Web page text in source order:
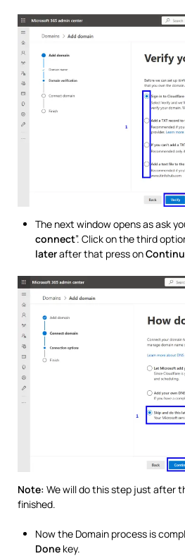
The next window opens as ask
connect”. Click on the third
laterafter that press on
Note: We will do this step just after
finished.
Now the Domain process is
Done key.